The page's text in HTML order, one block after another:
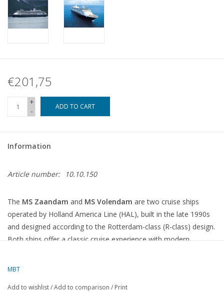
€201,75
+
-
ADD TO CART
Information
Article number: 10.10.150
The MS Zaandam and MS Volendam are two cruise ships
operated by Holland America Line (HAL), built in the late 1990s
and designed according to the Rotterdam-class (R-class) design.
Both ships offer a classic cruise experience with modern
MS Zaandam (2000)
The MS Zaandam was built by Fincantieri in Italy and was
MBT
Add to wishlist/Add to comparison / Print